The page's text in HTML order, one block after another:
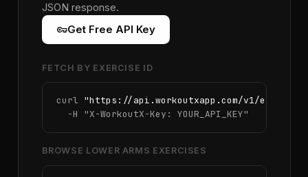
JSON response.
vpn_keyGet Free API Key
FETCH BY EXERCISE ID
curl "https://api.workoutxapp.com/v1/
  -H
"X-WorkoutX-Key: YOUR_API_KEY"
BROWSE LOWER ARMS EXERCISES